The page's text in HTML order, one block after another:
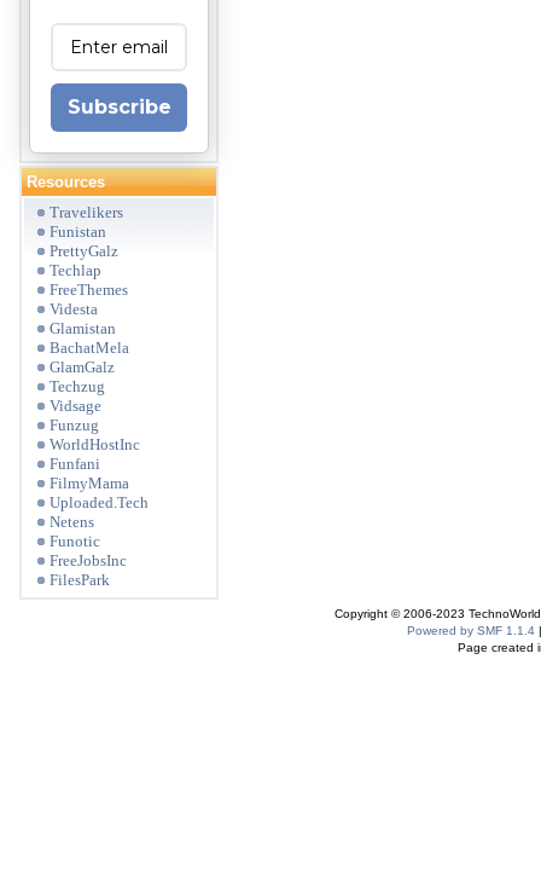
Subscribe
Resources
Travelikers
Funistan
PrettyGalz
Techlap
FreeThemes
Videsta
Glamistan
BachatMela
GlamGalz
Techzug
Vidsage
Funzug
WorldHostInc
Funfani
FilmyMama
Uploaded.Tech
Netens
Funotic
FreeJobsInc
FilesPark
Copyright © 2006-2023
Powered by SMF 1.1.4
Page created